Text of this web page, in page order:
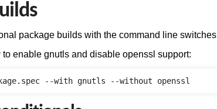
package builds with the command line switches
enable gnutls and disable openssl support: